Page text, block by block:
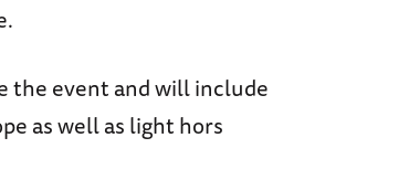
the event and will include
as well as light hors